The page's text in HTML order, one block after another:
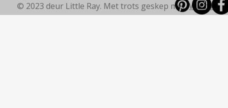
© 2023 deur Little Ray. Met trots geskep metWix.com